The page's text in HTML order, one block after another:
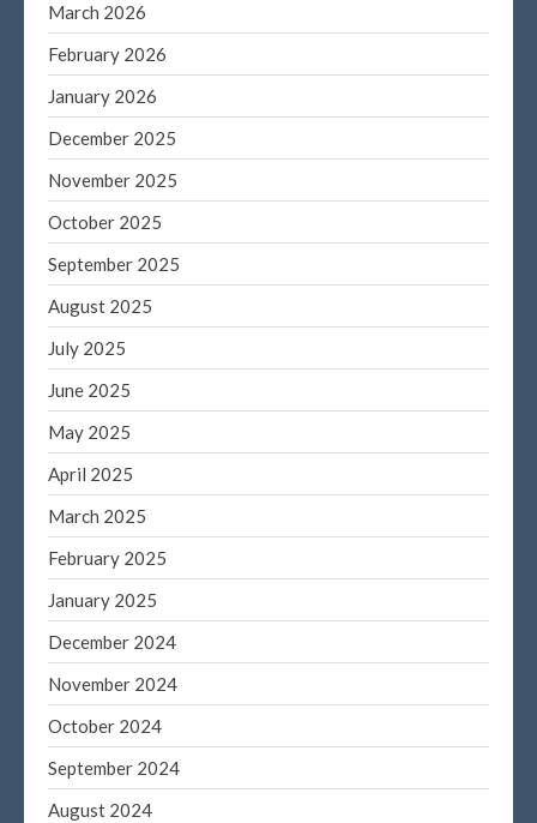
What's New in Technology
March 2026
February 2026
January 2026
December 2025
November 2025
October 2025
September 2025
August 2025
July 2025
June 2025
May 2025
April 2025
March 2025
February 2025
January 2025
December 2024
November 2024
October 2024
September 2024
August 2024